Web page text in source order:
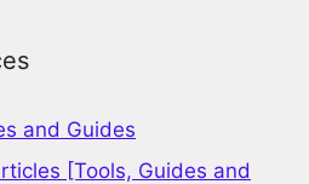
and Guides
[Tools, Guides and